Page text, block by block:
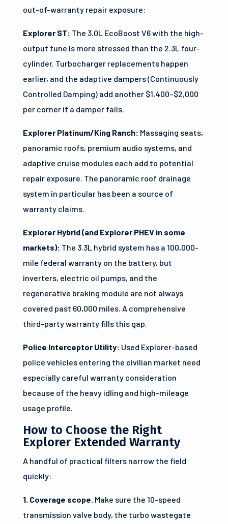
out-of-warranty repair exposure:
Explorer ST: The 3.0L EcoBoost V6 with the high-
output tune is more stressed than the 2.3L four-
cylinder. Turbocharger replacements happen
earlier, and the adaptive dampers (Continuously
Controlled Damping) add another $1,400–$2,000
per corner if a damper fails.
Explorer Platinum/King Ranch: Massaging seats,
panoramic roofs, premium audio systems, and
adaptive cruise modules each add to potential
repair exposure. The panoramic roof drainage
system in particular has been a source of
warranty claims.
Explorer Hybrid (and Explorer PHEV in some
markets): The 3.3L hybrid system has a 100,000-
mile federal warranty on the battery, but
inverters, electric oil pumps, and the
regenerative braking module are not always
covered past 60,000 miles. A comprehensive
third-party warranty fills this gap.
Police Interceptor Utility: Used Explorer-based
police vehicles entering the civilian market need
especially careful warranty consideration
because of the heavy idling and high-mileage
usage profile.
How to Choose the Right
Explorer Extended Warranty
A handful of practical filters narrow the field
quickly:
1. Coverage scope. Make sure the 10-speed
transmission valve body, the turbo wastegate